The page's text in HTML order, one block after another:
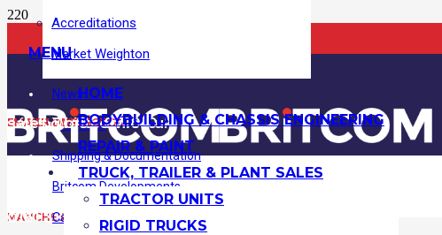
Accreditations
Market Weighton
News
Locations
Shipping & Documentation
Britcom Developments
Case Studies
MARKET WEIGHTON:
+44 (0)1430 871010
EMAIL ADDRESS:
sales@britcom.co.uk
MENU
HOME
BODYBUILDING & CHASSIS ENGINEERING
REPAIR & PAINT
TRUCK, TRAILER & PLANT SALES
TRACTOR UNITS
RIGID TRUCKS
MANCHESTER:
0161 370 0707